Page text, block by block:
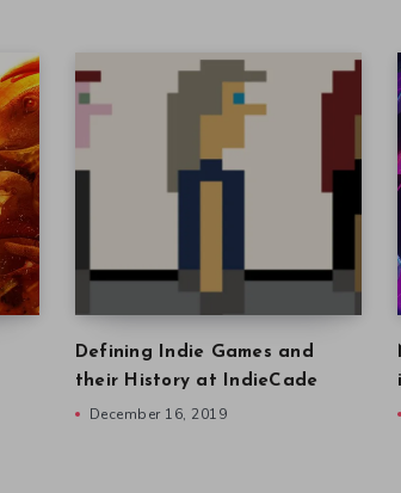
Defining Indie Games and
their History at IndieCade
December 16, 2019